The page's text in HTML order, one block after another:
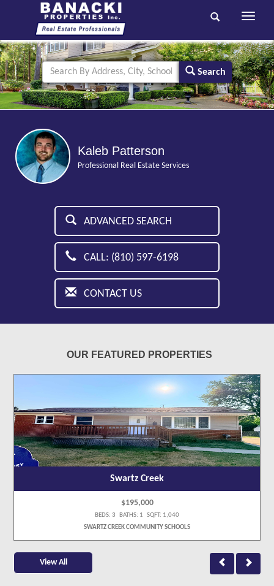
Toggle
Search
Kaleb Patterson
Professional Real Estate Services
ADVANCED SEARCH
CALL: (810) 597-6198
CONTACT US
OUR FEATURED PROPERTIES
Swartz Creek
$195,000
BEDS: 3 BATHS: 1 SQFT: 1,040
SWARTZ CREEK COMMUNITY SCHOOLS
View All